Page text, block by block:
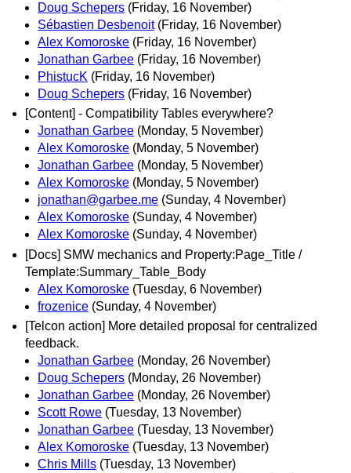
Doug Schepers (Friday, 16 November)
Sébastien Desbenoit (Friday, 16 November)
Alex Komoroske (Friday, 16 November)
Jonathan Garbee (Friday, 16 November)
PhistucK (Friday, 16 November)
Doug Schepers (Friday, 16 November)
[Content] - Compatibility Tables everywhere?
Jonathan Garbee (Monday, 5 November)
Alex Komoroske (Monday, 5 November)
Jonathan Garbee (Monday, 5 November)
Alex Komoroske (Monday, 5 November)
jonathan@garbee.me (Sunday, 4 November)
Alex Komoroske (Sunday, 4 November)
Alex Komoroske (Sunday, 4 November)
[Docs] SMW mechanics and Property:Page_Title /
Template:Summary_Table_Body
Alex Komoroske (Tuesday, 6 November)
frozenice (Sunday, 4 November)
[Telcon action] More detailed proposal for centralized
feedback.
Jonathan Garbee (Monday, 26 November)
Doug Schepers (Monday, 26 November)
Jonathan Garbee (Monday, 26 November)
Scott Rowe (Tuesday, 13 November)
Jonathan Garbee (Tuesday, 13 November)
Alex Komoroske (Tuesday, 13 November)
Chris Mills (Tuesday, 13 November)